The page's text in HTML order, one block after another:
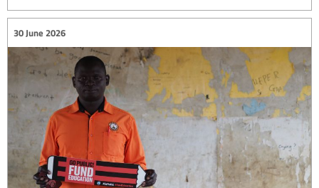
30 June 2026